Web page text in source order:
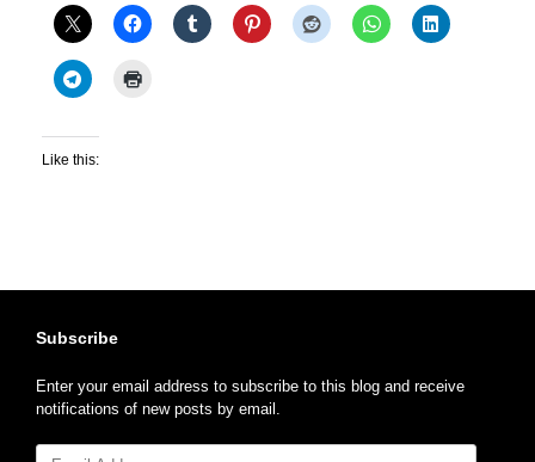
Like this:
Subscribe
Enter your email address to subscribe to this blog and receive
notifications of new posts by email.